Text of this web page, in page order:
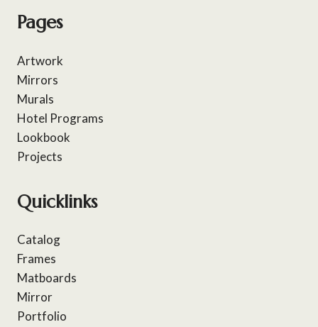
Pages
Artwork
Mirrors
Murals
Hotel Programs
Lookbook
Projects
Quicklinks
Catalog
Frames
Matboards
Mirror
Portfolio